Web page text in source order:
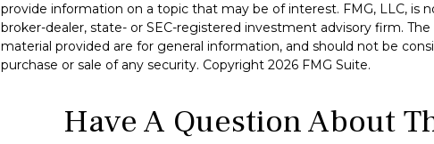
provide information on a topic that may be of interest. FMG, LLC, is
broker-dealer, state- or SEC-registered investment advisory firm. The
material provided are for general information, and should not be
purchase or sale of any security. Copyright 2026 FMG Suite.
Have A Question About